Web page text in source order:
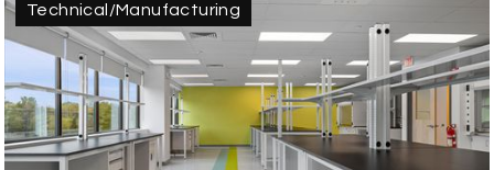
Technical/Manufacturing